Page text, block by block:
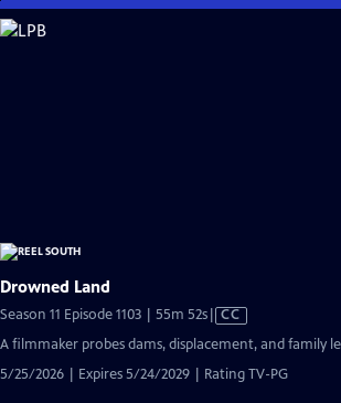
Skip
to
Drowned Land
Season 11 Episode 1103 | 55m 52sVideo
Captions
CC
A filmmaker probes dams, displacement, and family
5/25/2026 | Expires 5/24/2029 | Rating TV-PG